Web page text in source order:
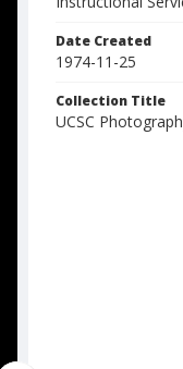
Date Created
1974-11-25
Collection Title
UCSC